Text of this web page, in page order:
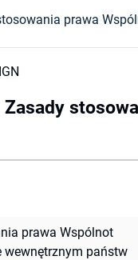
Zasady
prawa Wspólnot
wewnętrznym państw